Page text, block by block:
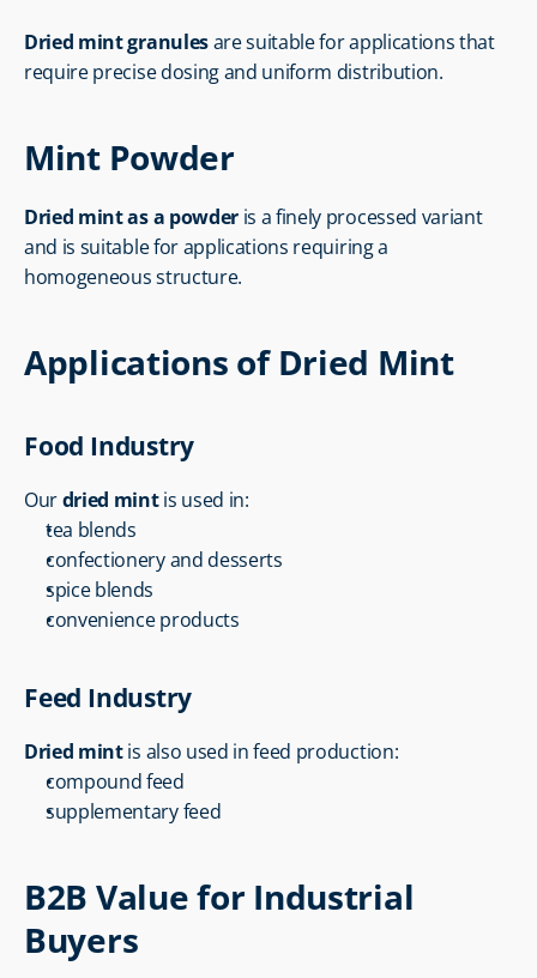
Dried mint granules are suitable for applications that
require precise dosing and uniform distribution.
Mint Powder
Dried mint as a powder is a finely processed variant
and is suitable for applications requiring a
homogeneous structure.
Applications of Dried Mint
Food Industry
Our dried mint is used in:
tea blends
confectionery and desserts
spice blends
convenience products
Feed Industry
Dried mint is also used in feed production:
compound feed
supplementary feed
B2B Value for Industrial
Buyers